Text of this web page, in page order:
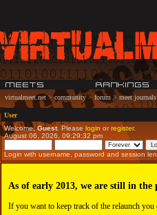
virtualmeet.net>community> forum > meet journals
User
Welcome,Guest. Please login orregister.
August 06, 2026, 09:29:32 pm
Login with username, password and session
As of early 2013, we are still in
If you want to keep track of the relaunch you